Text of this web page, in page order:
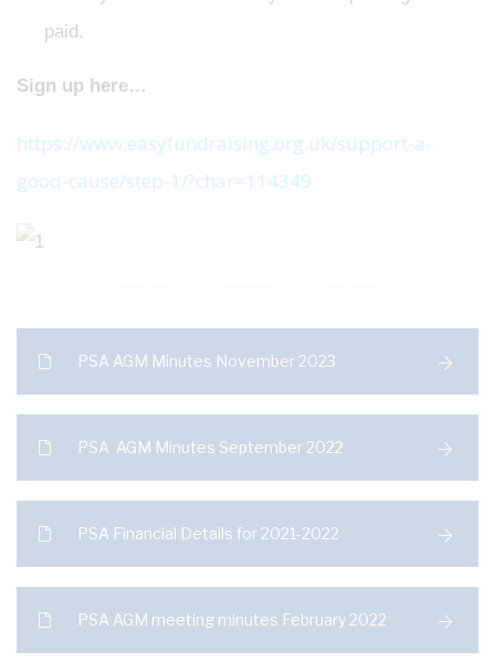
paid.
Sign up here…
https://www.easyfundraising.org.uk/support-a-
good-cause/step-1/?char=114349
PSA AGM Minutes November 2023
PSA AGM Minutes September 2022
PSA Financial Details for 2021-2022
PSA AGM meeting minutes February 2022